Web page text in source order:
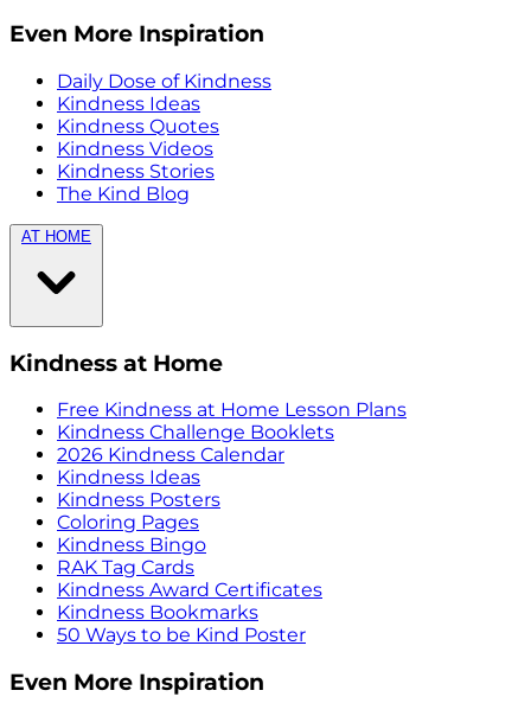
Even More Inspiration
Daily Dose of Kindness
Kindness Ideas
Kindness Quotes
Kindness Videos
Kindness Stories
The Kind Blog
AT HOME
Kindness at Home
Free Kindness at Home Lesson Plans
Kindness Challenge Booklets
2026 Kindness Calendar
Kindness Ideas
Kindness Posters
Coloring Pages
Kindness Bingo
RAK Tag Cards
Kindness Award Certificates
Kindness Bookmarks
50 Ways to be Kind Poster
Even More Inspiration